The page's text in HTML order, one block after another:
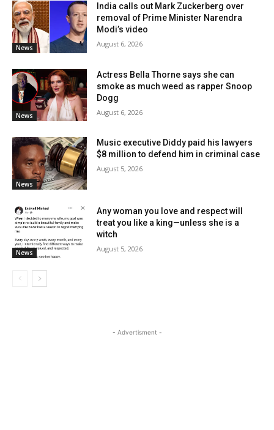
News
India calls out Mark Zuckerberg over
removal of Prime Minister Narendra
Modi’s video
August 6, 2026
News
Actress Bella Thorne says she can
smoke as much weed as rapper Snoop
Dogg
August 6, 2026
News
Music executive Diddy paid his lawyers
$8 million to defend him in criminal case
August 5, 2026
News
Any woman you love and respect will
treat you like a king—unless she is a
witch
August 5, 2026
- Advertisment -